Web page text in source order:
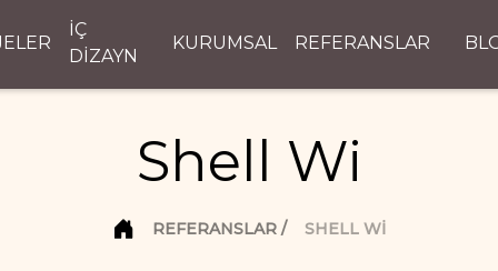
İÇ
DİZAYN
KURUMSAL REFERANSLAR
Shell Wi
REFERANSLAR SHELL WI